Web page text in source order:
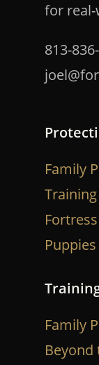
for
813-
Family
Puppies
Family
Beyond